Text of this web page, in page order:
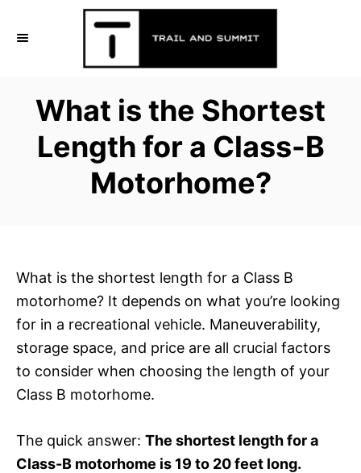
What is the Shortest
Length for a Class-B
Motorhome?
What is the shortest length for a Class B
motorhome? It depends on what you’re looking
for in a recreational vehicle. Maneuverability,
storage space, and price are all crucial factors
to consider when choosing the length of your
Class B motorhome.
The quick answer: The shortest length for a
Class-B motorhome is 19 to 20 feet long.